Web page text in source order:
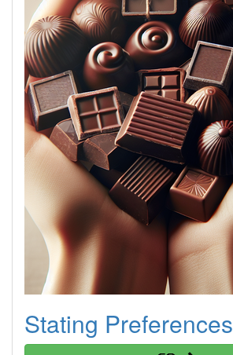
Stating Preferences